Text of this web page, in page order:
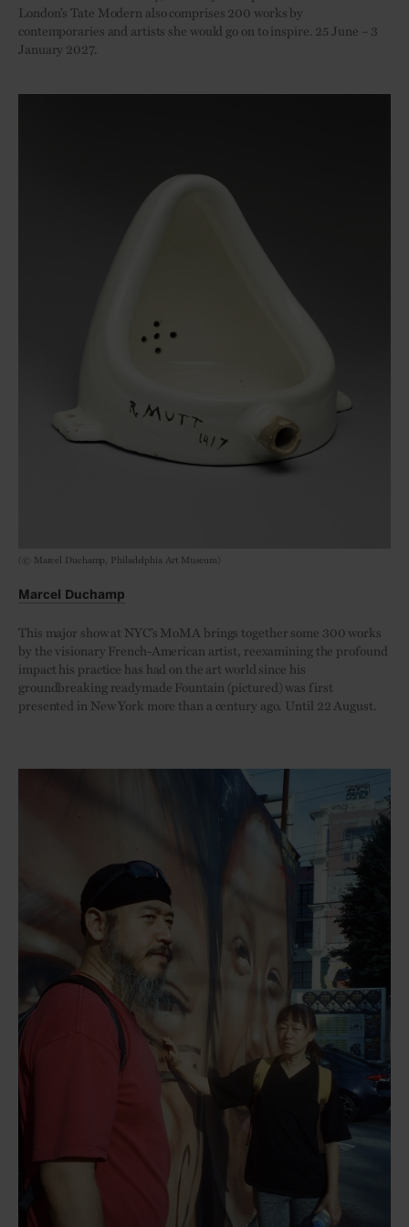
London’s Tate Modern also comprises 200 works by
contemporaries and artists she would go on to inspire. 25 June – 3
January 2027.
(© Marcel Duchamp, Philadelphia Art Museum)
Marcel Duchamp
This major show at NYC’s MoMA brings together some 300 works
by the visionary French-American artist, reexamining the profound
impact his practice has had on the art world since his
groundbreaking readymade Fountain (pictured) was first
presented in New York more than a century ago. Until 22 August.